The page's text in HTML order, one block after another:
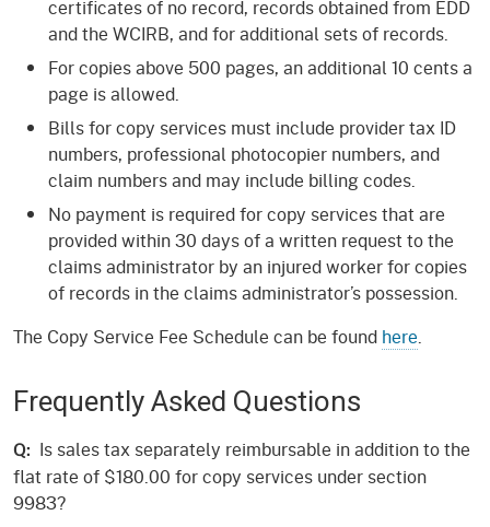
certificates of no record, records obtained from EDD
and the WCIRB, and for additional sets of records.
For copies above 500 pages, an additional 10 cents a
page is allowed.
Bills for copy services must include provider tax ID
numbers, professional photocopier numbers, and
claim numbers and may include billing codes.
No payment is required for copy services that are
provided within 30 days of a written request to the
claims administrator by an injured worker for copies
of records in the claims administrator’s possession.
The Copy Service Fee Schedule can be found here.
Frequently Asked Questions
Q: Is sales tax separately reimbursable in addition to the
flat rate of $180.00 for copy services under section
9983?